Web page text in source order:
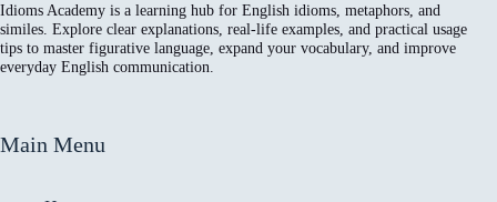
Idioms Academy is a learning hub for English idioms, metaphors, and
similes. Explore clear explanations, real-life examples, and practical usage
tips to master figurative language, expand your vocabulary, and improve
everyday English communication.
Main Menu